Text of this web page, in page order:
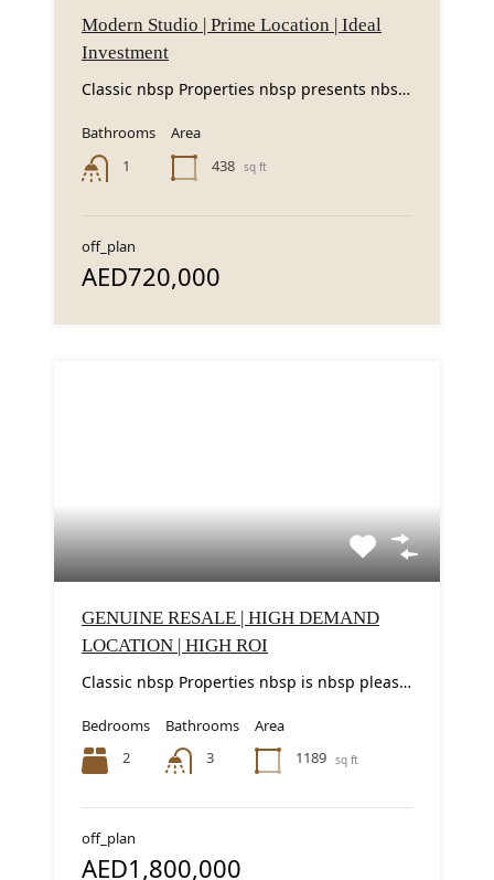
Modern Studio | Prime Location | Ideal
Investment
Classic nbsp Properties nbsp presents nbsp this nbsp modern nbsp studio nbsp apartment nbsp in...
Bathrooms
1
Area
438 sq ft
off_plan
AED720,000
GENUINE RESALE | HIGH DEMAND
LOCATION | HIGH ROI
Classic nbsp Properties nbsp is nbsp pleased nbsp to nbsp present nbsp this nbsp elegant...
Bedrooms
2
Bathrooms
3
Area
1189 sq ft
off_plan
AED1,800,000